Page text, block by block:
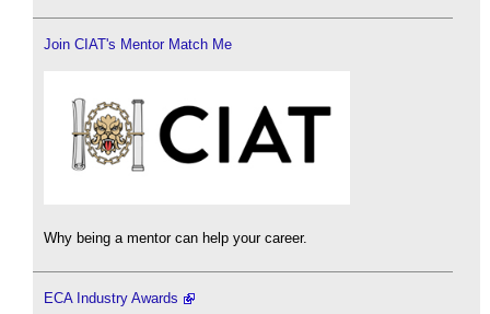
Join CIAT's Mentor Match Me
Why being a mentor can help your career.
ECA Industry Awards